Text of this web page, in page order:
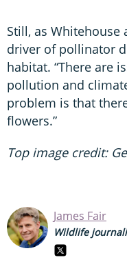
Still, as
driver of pollinator
habitat. “There are
pollution and
problem is that
flowers.”
Top image credit:
James Fair
Wildlife